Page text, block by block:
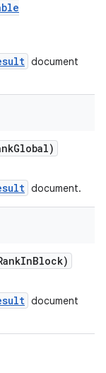
document
document.
document